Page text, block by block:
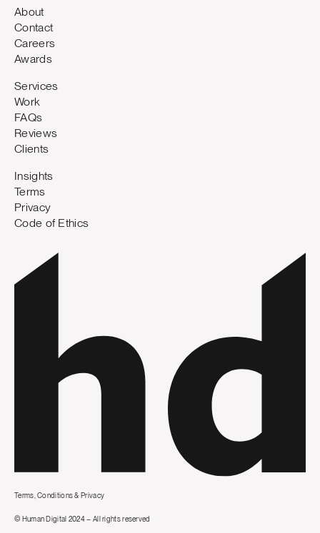
About
Contact
Careers
Awards
Services
Work
FAQs
Reviews
Clients
Insights
Terms
Privacy
Code of Ethics
Terms, Conditions & Privacy
© Human Digital 2024 – All rights reserved